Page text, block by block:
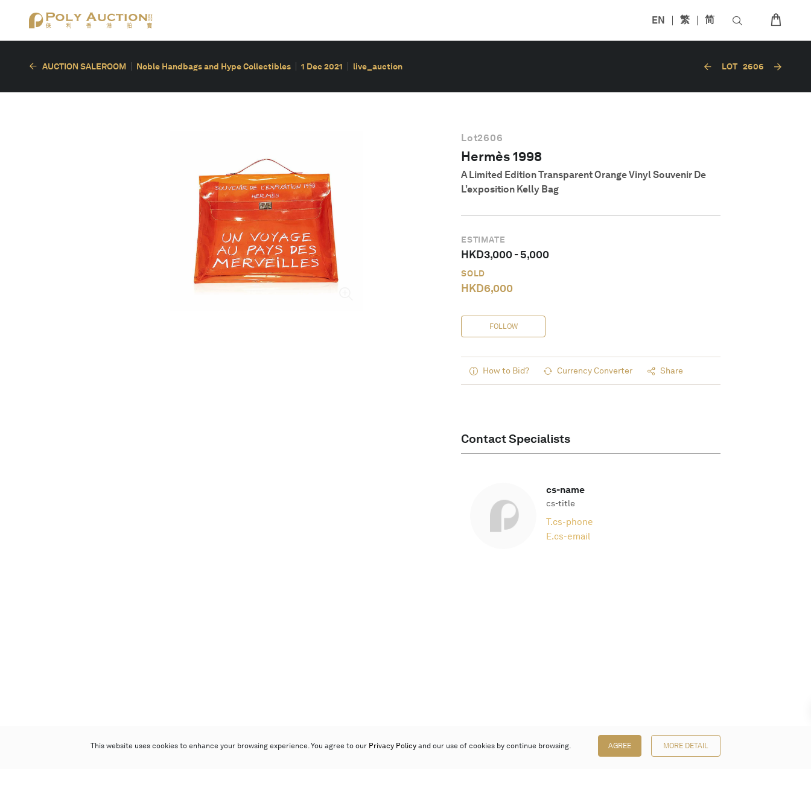
EN 繁 简
AUCTION SALEROOM Noble Handbags and Hype Collectibles 1 Dec 2021 live_auction LOT 2606
Lot2606
Hermès 1998
A Limited Edition Transparent Orange Vinyl Souvenir De
L’exposition Kelly Bag
ESTIMATE
HKD3,000-5,000
SOLD
HKD6,000
FOLLOW
How to Bid? Currency Converter Share
Contact Specialists
cs-name
cs-title
T.cs-phone
E.cs-email
This website uses cookies to enhance your browsing experience. You agree to our Privacy Policy and our use of cookies by continue browsing. AGREE MORE DETAIL